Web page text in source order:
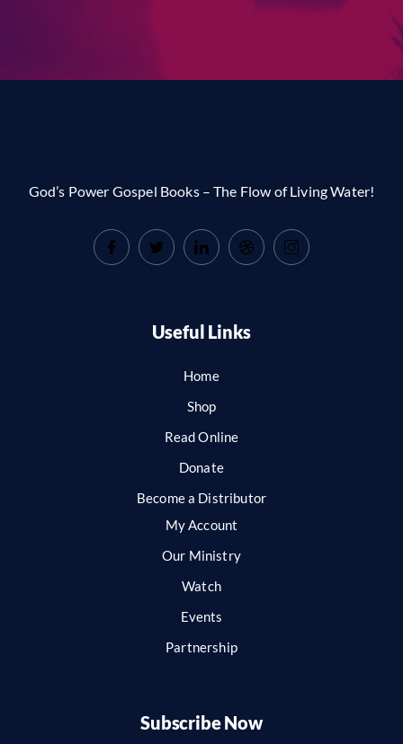
God’s Power Gospel Books – The Flow of Living Water!
Useful Links
Home
Shop
Read Online
Donate
Become a Distributor
My Account
Our Ministry
Watch
Events
Partnership
Subscribe Now